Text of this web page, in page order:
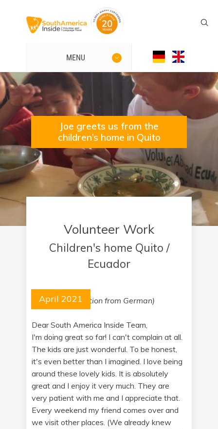
MENU
Joe greets us from the
children’s home in Quito
Volunteer Work
Children's home Quito /
Ecuador
April 2021
(cortesy translation from German)
Dear South America Inside Team,
I'm doing great so far! I can't complain at all.
The kids are just wonderful. To be honest,
it's even better than I imagined. I love being
around these lovely kids. It is absolutely
great and I enjoy it very much. They are
very patient with me and I appreciate that.
Every weekend my friend comes over and
we visit other places. (We already knew